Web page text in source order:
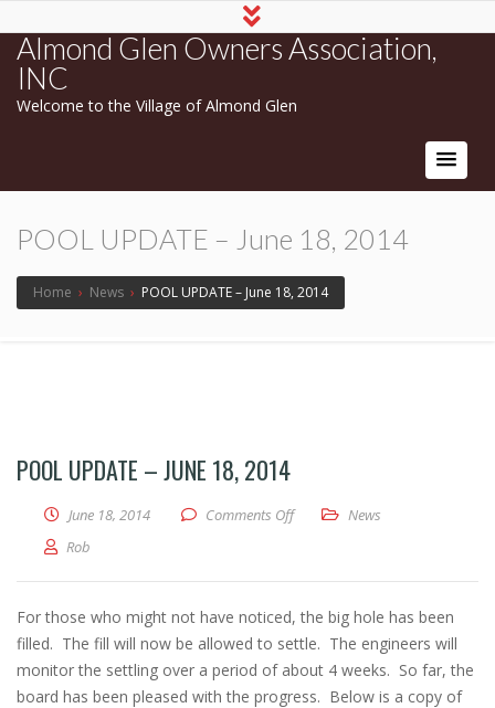
Almond Glen Owners Association,
INC
Welcome to the Village of Almond Glen
POOL UPDATE – June 18, 2014
Home › News › POOL UPDATE – June 18, 2014
POOL UPDATE – JUNE 18, 2014
June 18, 2014 Comments Offon POOL UPDATE – June 18, 2014
News
Rob
For those who might not have noticed, the big hole has been
filled. The fill will now be allowed to settle. The engineers will
monitor the settling over a period of about 4 weeks. So far, the
board has been pleased with the progress. Below is a copy of